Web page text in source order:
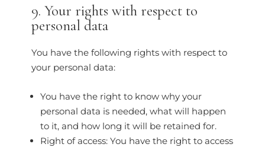
9. Your rights with respect to
personal data
You have the following rights with respect to
your personal data:
You have the right to know why your
personal data is needed, what will happen
to it, and how long it will be retained for.
Right of access: You have the right to access